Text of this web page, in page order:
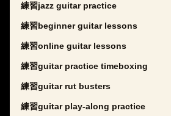
練習jazz guitar practice
練習beginner guitar lessons
練習online guitar lessons
練習guitar practice timeboxing
練習guitar rut busters
練習guitar play-along practice